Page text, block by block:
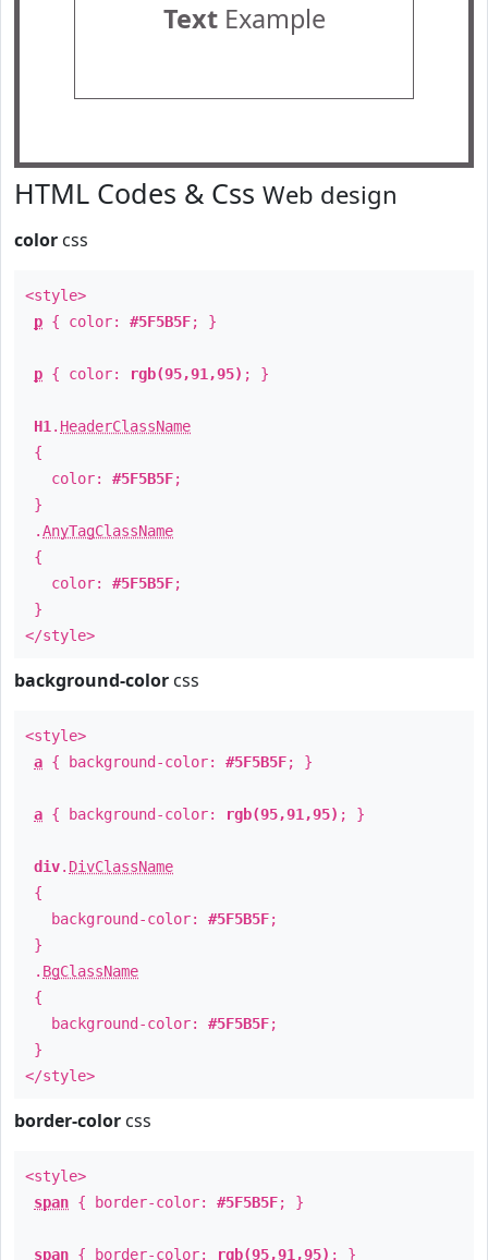
TextExample
HTML Codes & Css Web design
color css
<style>
p { color: #5F5B5F; }
p { color: rgb(95,91,95) ; }
H1 . HeaderClassName
{
color: #5F5B5F;
}
.AnyTagClassName
{
color: #5F5B5F;
}
</style>
background-color css
<style>
a { background-color: #5F5B5F; }
a { background-color: rgb(95,91,95) ; }
div. DivClassName
{
background-color: #5F5B5F;
}
. BgClassName
{
background-color: #5F5B5F;
}
</style>
border-color css
<style>
span { border-color: #5F5B5F; }
span { border-color: rgb(95,91,95) ; }